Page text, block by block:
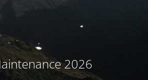
2026